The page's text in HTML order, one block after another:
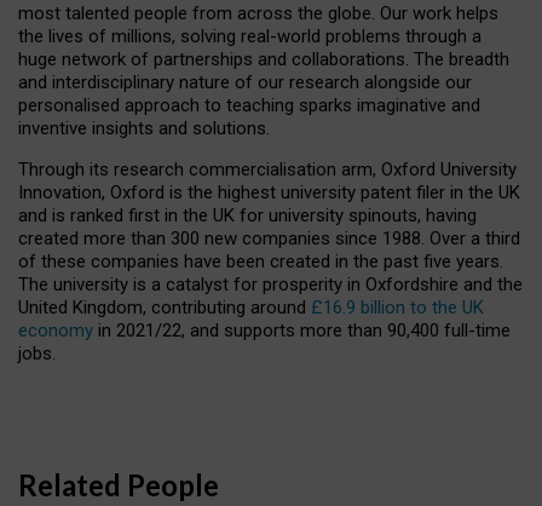
most talented people from across the globe. Our work helps
the lives of millions, solving real-world problems through a
huge network of partnerships and collaborations. The breadth
and interdisciplinary nature of our research alongside our
personalised approach to teaching sparks imaginative and
inventive insights and solutions.
Through its research commercialisation arm, Oxford University
Innovation, Oxford is the highest university patent filer in the UK
and is ranked first in the UK for university spinouts, having
created more than 300 new companies since 1988. Over a third
of these companies have been created in the past five years.
The university is a catalyst for prosperity in Oxfordshire and the
United Kingdom, contributing around £16.9 billion to the UK
economy in 2021/22, and supports more than 90,400 full-time
jobs.
Related People